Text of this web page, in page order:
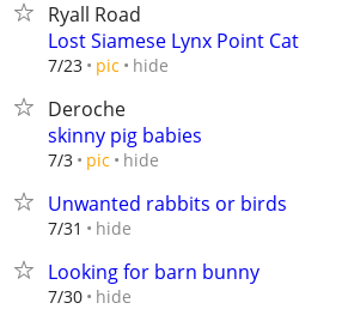
Ryall Road
Lost Siamese Lynx Point Cat
7/23 pic hide
Deroche
skinny pig babies
7/3 pic hide
Unwanted rabbits or birds
7/31 hide
Looking for barn bunny
7/30 hide